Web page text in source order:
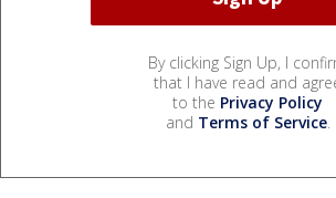
By clicking Sign Up, I
that I have read and
to the Privacy Policy
and Terms of Service.